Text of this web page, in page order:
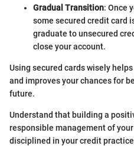
Gradual Transition: Once
some secured credit card
graduate to unsecured
close your account.
Using secured cards wisely
and improves your chances for
future.
Understand that building a
responsible management of
disciplined in your credit